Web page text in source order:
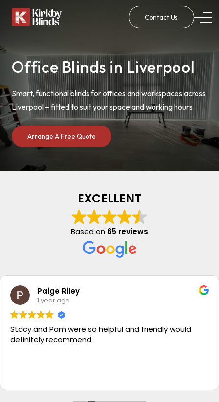
Contact Us
Office Blinds in Liverpool
Smart, functional blinds for offices and workspaces across
Liverpool – fitted to suit your space and working hours.
Arrange A Free Quote
EXCELLENT
Based on 65 reviews
Paige Riley
1 year ago
Stacy and Pam were so helpful and friendly would
definitely recommend